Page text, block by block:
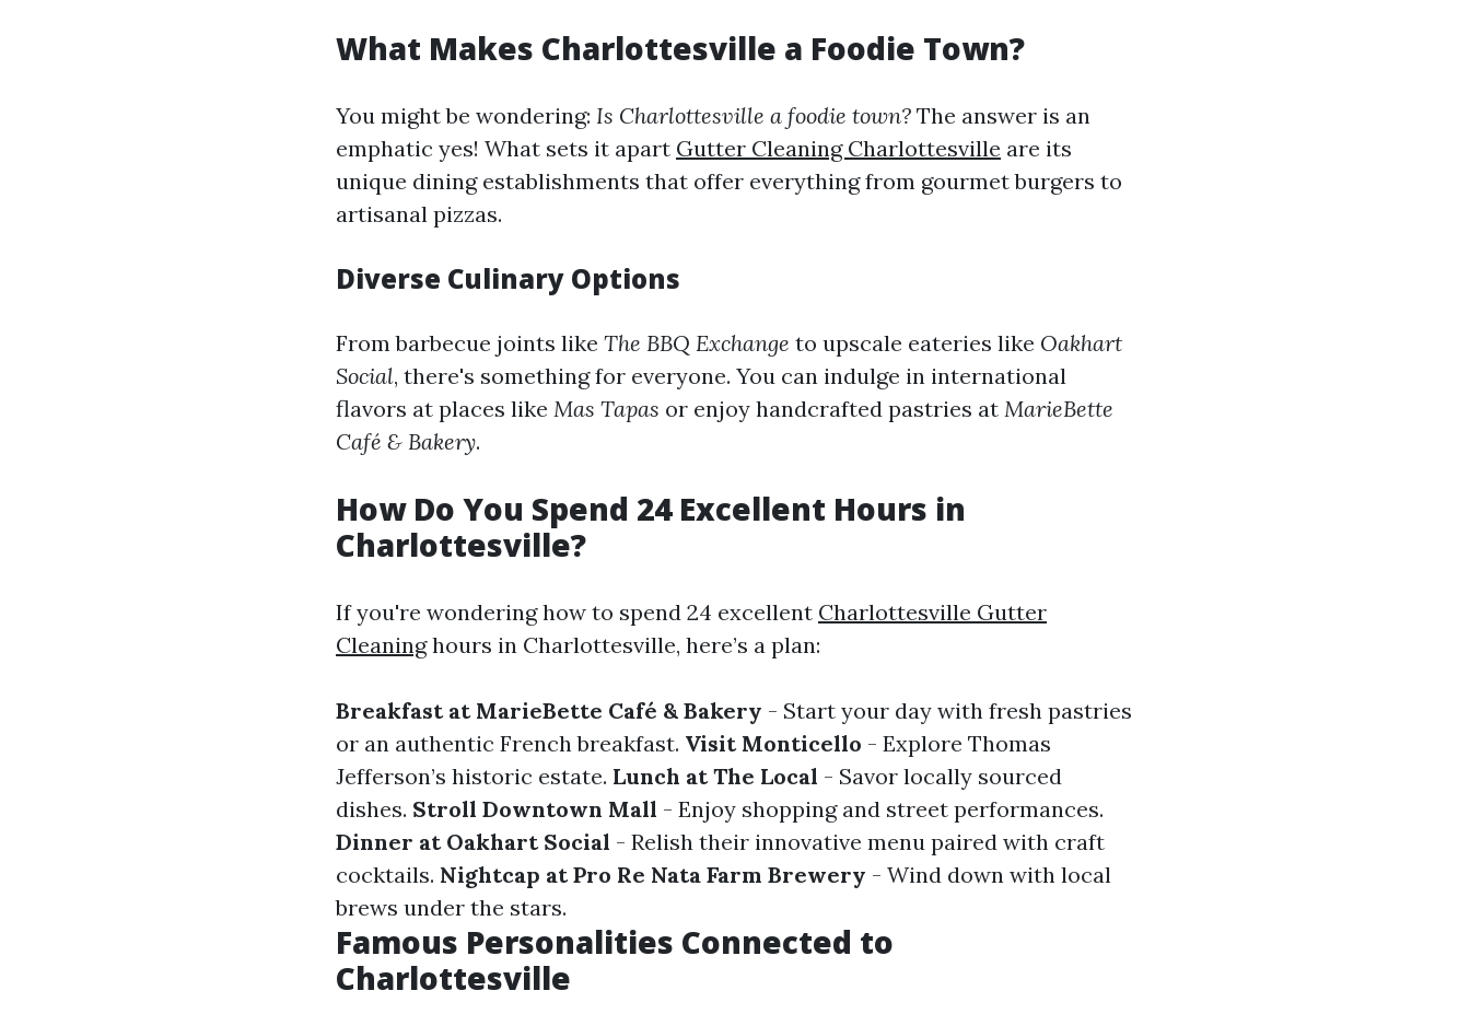
What Makes Charlottesville a Foodie Town?
You might be wondering: Is Charlottesville a foodie town? The answer is an
emphatic yes! What sets it apart Gutter Cleaning Charlottesville are its
unique dining establishments that offer everything from gourmet burgers to
artisanal pizzas.
Diverse Culinary Options
From barbecue joints like The BBQ Exchange to upscale eateries like Oakhart
Social, there's something for everyone. You can indulge in international
flavors at places like Mas Tapas or enjoy handcrafted pastries at MarieBette
Café & Bakery.
How Do You Spend 24 Excellent Hours in
Charlottesville?
If you're wondering how to spend 24 excellent Charlottesville Gutter
Cleaninghours in Charlottesville, here’s a plan:
Breakfast at MarieBette Café & Bakery - Start your day with fresh pastries
or an authentic French breakfast. Visit Monticello - Explore Thomas
Jefferson’s historic estate. Lunch at The Local - Savor locally sourced
dishes. Stroll Downtown Mall - Enjoy shopping and street performances.
Dinner at Oakhart Social - Relish their innovative menu paired with craft
cocktails. Nightcap at Pro Re Nata Farm Brewery - Wind down with local
brews under the stars.
Famous Personalities Connected to
Charlottesville